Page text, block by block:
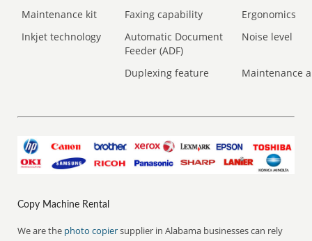
Maintenance kit
Faxing capability
Ergonomics
Inkjet technology
Automatic Document
Feeder (ADF)
Noise level
Duplexing feature Maintenance
Copy Machine Rental
We are the photo copiersupplier in Alabama businesses can rely